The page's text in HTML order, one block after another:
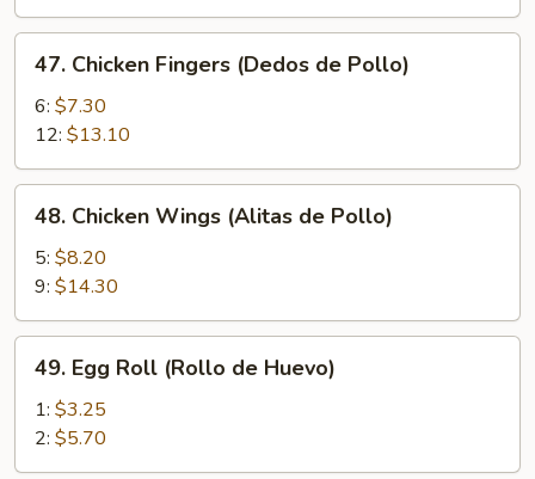
de
cerdo
Deshuesadas)
Chicken
Fingers
(Dedos
de
Pollo)
47. Chicken Fingers (Dedos de Pollo)
6: $7.30
12: $13.10
Chicken
Wings
(Alitas
de
Pollo)
48. Chicken Wings (Alitas de Pollo)
5: $8.20
9: $14.30
Egg
Roll
(Rollo
de
49. Egg Roll (Rollo de Huevo)
1: $3.25
2: $5.70